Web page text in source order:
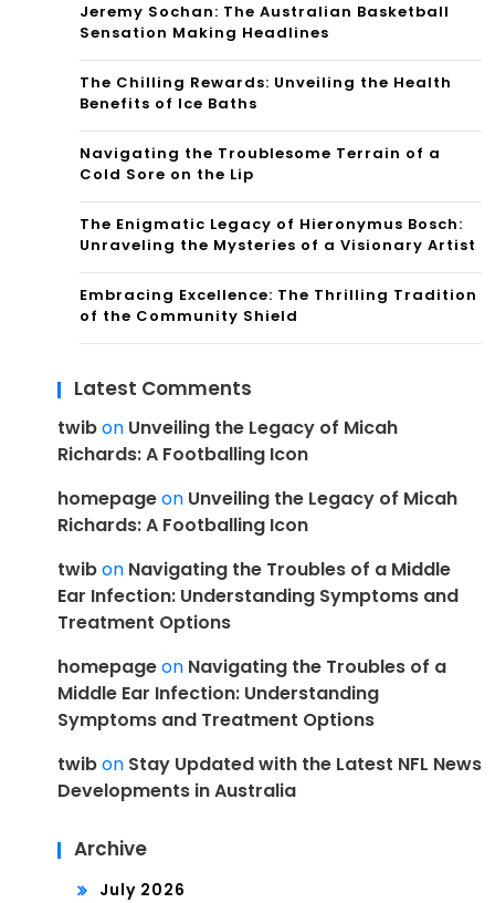
Jeremy Sochan: The Australian Basketball
Sensation Making Headlines
The Chilling Rewards: Unveiling the Health
Benefits of Ice Baths
Navigating the Troublesome Terrain of a
Cold Sore on the Lip
The Enigmatic Legacy of Hieronymus Bosch:
Unraveling the Mysteries of a Visionary Artist
Embracing Excellence: The Thrilling Tradition
of the Community Shield
Latest Comments
twibon Unveiling the Legacy of Micah
Richards: A Footballing Icon
homepageon Unveiling the Legacy of Micah
Richards: A Footballing Icon
twibon Navigating the Troubles of a Middle
Ear Infection: Understanding Symptoms and
Treatment Options
homepageon Navigating the Troubles of a
Middle Ear Infection: Understanding
Symptoms and Treatment Options
twibon Stay Updated with the Latest NFL News
Developments in Australia
Archive
July 2026